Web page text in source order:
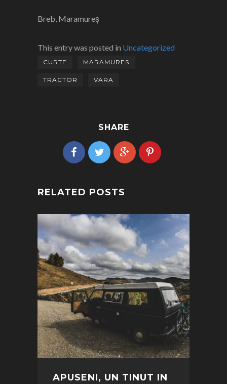
Breb, Maramureș
This entry was posted in Uncategorized
CURTE MARAMURES
TRACTOR VARA
SHARE
RELATED POSTS
APUSENI, UN TINUT IN